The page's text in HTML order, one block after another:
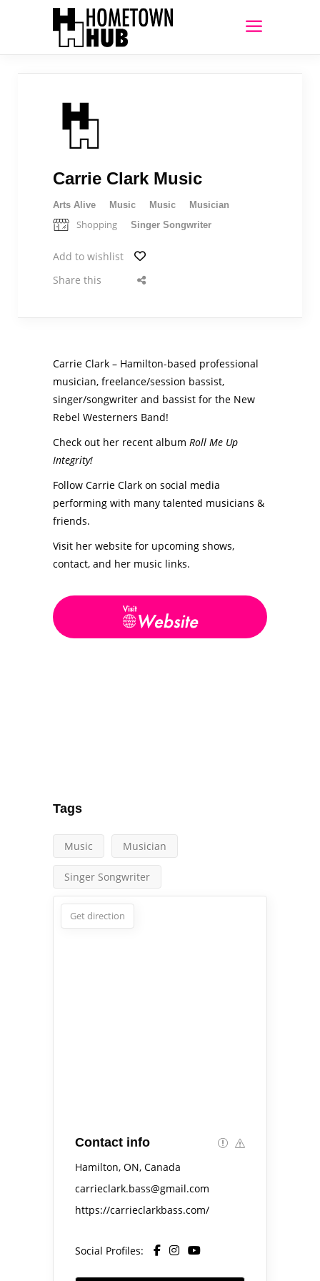
Carrie Clark Music
Arts Alive Music Music Musician
Shopping Singer Songwriter
Add to wishlist
Share this
Carrie Clark – Hamilton-based professional
musician, freelance/session bassist,
singer/songwriter and bassist for the New
Rebel Westerners Band!
Check out her recent album Roll Me Up
Integrity!
Follow Carrie Clark on social media
performing with many talented musicians &
friends.
Visit her website for upcoming shows,
contact, and her music links.
Tags
Music Musician
Singer Songwriter
Get direction
Contact info
Hamilton, ON, Canada
carrieclark.bass@gmail.com
https://carrieclarkbass.com/
Social Profiles: